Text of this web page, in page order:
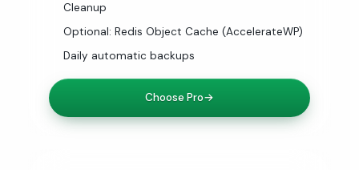
Cleanup
Optional: Redis Object Cache (AccelerateWP)
Daily automatic backups
Choose Pro→